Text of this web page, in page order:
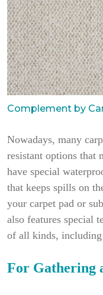
Complement by
Nowadays, many
resistant options that
have special
that keeps spills on
your carpet pad or
also features special
of all kinds, including
For Gathering